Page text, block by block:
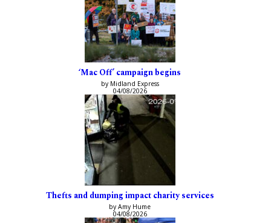
‘Mac Off’ campaign begins
by Midland Express
04/08/2026
Thefts and dumping impact charity services
by Amy Hume
04/08/2026